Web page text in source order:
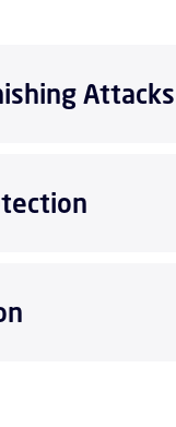
Attacks